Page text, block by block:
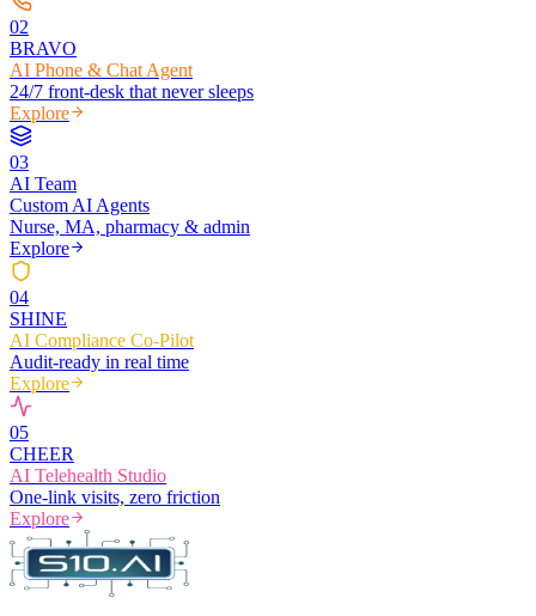
02
BRAVO
AI Phone & Chat Agent
24/7 front-desk that never sleeps
Explore
03
AI Team
Custom AI Agents
Nurse, MA, pharmacy & admin
Explore
04
SHINE
AI Compliance Co-Pilot
Audit-ready in real time
Explore
05
CHEER
AI Telehealth Studio
One-link visits, zero friction
Explore